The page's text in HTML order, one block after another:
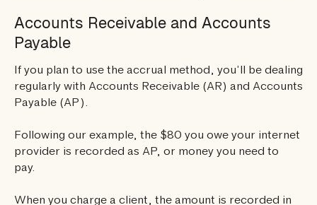
Accounts Receivable and Accounts
Payable
If you plan to use the accrual method, you’ll be dealing
regularly with Accounts Receivable (AR) and Accounts
Payable (AP).
Following our example, the $80 you owe your internet
provider is recorded as AP, or money you need to
pay.
When you charge a client, the amount is recorded in